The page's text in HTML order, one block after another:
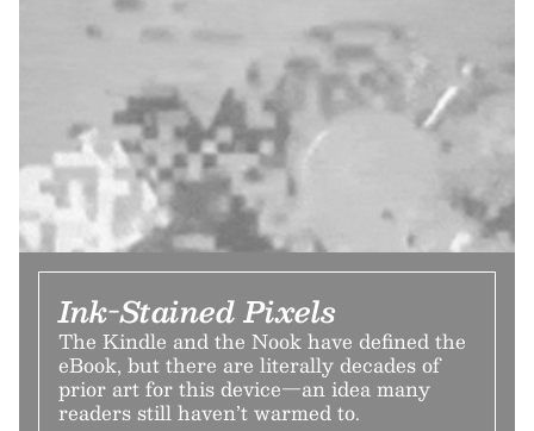
Ink-Stained Pixels
The Kindle and the Nook have defined the
eBook, but there are literally decades of
prior art for this device—an idea many
readers still haven’t warmed to.